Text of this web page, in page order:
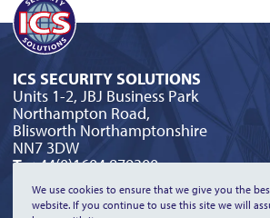
ICS SECURITY SOLUTIONS
Units 1-2, JBJ Business Park
Northampton Road,
Blisworth Northamptonshire
NN7 3DW
T:+44(0)1604 879300
orderline@icssecurity.co.uk
We use cookies to ensure that we give you the
website. If you continue to use this site we will